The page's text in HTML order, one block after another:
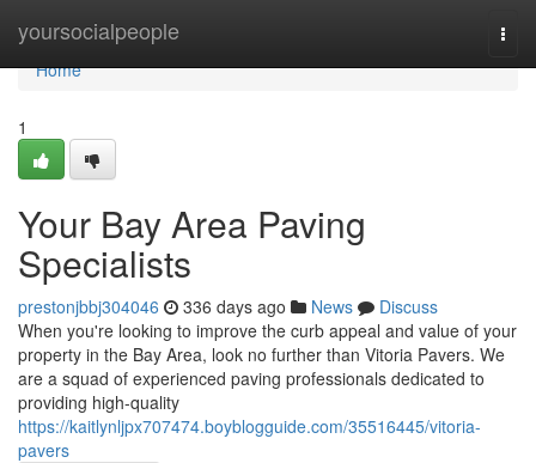
yoursocialpeople
Home
Home
1
Your Bay Area Paving
Specialists
prestonjbbj304046 336 days ago News
Discuss
When you're looking to improve the curb appeal and value of your
property in the Bay Area, look no further than Vitoria Pavers. We
are a squad of experienced paving professionals dedicated to
providing high-quality
https://kaitlynljpx707474.boyblogguide.com/35516445/vitoria-
pavers